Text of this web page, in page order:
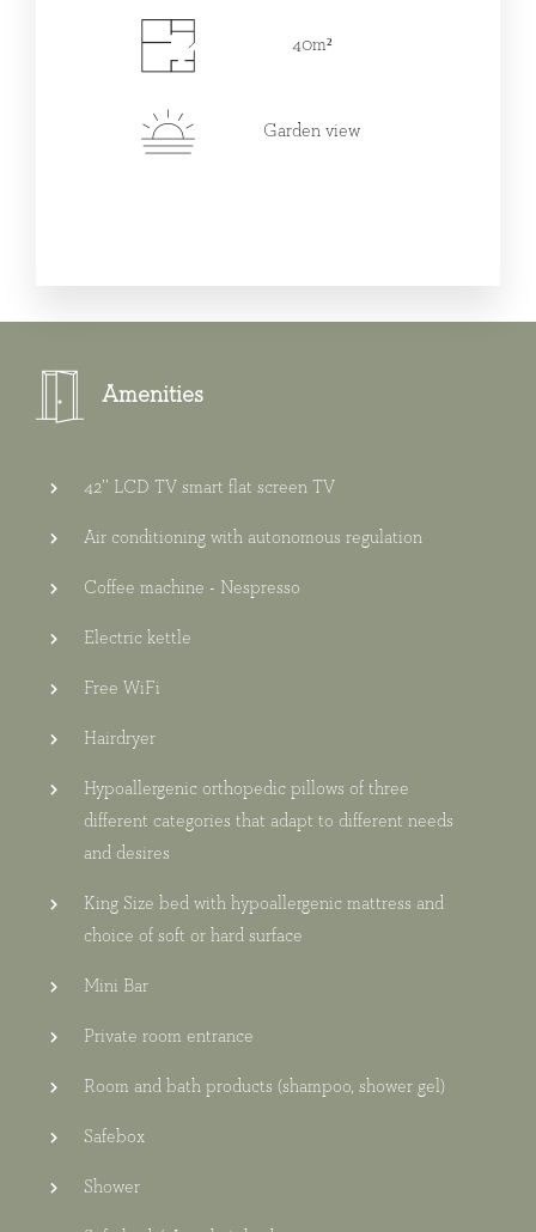
40m²
Garden view
Amenities
42’’ LCD TV smart flat screen TV
Air conditioning with autonomous regulation
Coffee machine - Nespresso
Electric kettle
Free WiFi
Hairdryer
Hypoallergenic orthopedic pillows of three
different categories that adapt to different needs
and desires
King Size bed with hypoallergenic mattress and
choice of soft or hard surface
Mini Bar
Private room entrance
Room and bath products (shampoo, shower gel)
Safebox
Shower